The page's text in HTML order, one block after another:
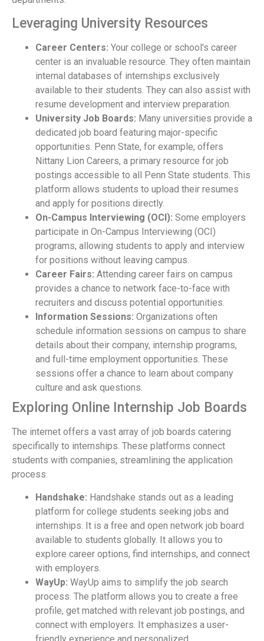
Leveraging University Resources
Career Centers: Your college or school's career
center is an invaluable resource. They often maintain
internal databases of internships exclusively
available to their students. They can also assist with
resume development and interview preparation.
University Job Boards: Many universities provide a
dedicated job board featuring major-specific
opportunities. Penn State, for example, offers
Nittany Lion Careers, a primary resource for job
postings accessible to all Penn State students. This
platform allows students to upload their resumes
and apply for positions directly.
On-Campus Interviewing (OCI): Some employers
participate in On-Campus Interviewing (OCI)
programs, allowing students to apply and interview
for positions without leaving campus.
Career Fairs: Attending career fairs on campus
provides a chance to network face-to-face with
recruiters and discuss potential opportunities.
Information Sessions: Organizations often
schedule information sessions on campus to share
details about their company, internship programs,
and full-time employment opportunities. These
sessions offer a chance to learn about company
culture and ask questions.
Exploring Online Internship Job Boards
The internet offers a vast array of job boards catering
specifically to internships. These platforms connect
students with companies, streamlining the application
process.
Handshake: Handshake stands out as a leading
platform for college students seeking jobs and
internships. It is a free and open network job board
available to students globally. It allows you to
explore career options, find internships, and connect
with employers.
WayUp: WayUp aims to simplify the job search
process. The platform allows you to create a free
profile, get matched with relevant job postings, and
connect with employers. It emphasizes a user-